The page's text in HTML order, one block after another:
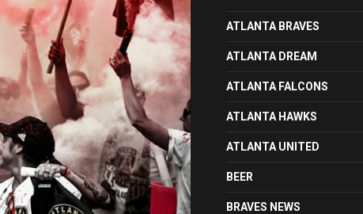
ATLANTA BRAVES
ATLANTA DREAM
ATLANTA FALCONS
ATLANTA HAWKS
ATLANTA UNITED
BEER
BRAVES NEWS